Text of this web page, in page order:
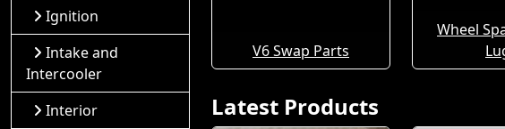
V6 Swap Parts
Wheel
Latest Products
Ignition
Intake and
Intercooler
Interior